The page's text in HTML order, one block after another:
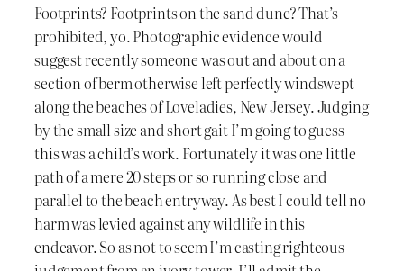
Footprints? Footprints on the sand dune? That’s
prohibited, yo. Photographic evidence would
suggest recently someone was out and about on a
section of berm otherwise left perfectly windswept
along the beaches of Loveladies, New Jersey. Judging
by the small size and short gait I’m going to guess
this was a child’s work. Fortunately it was one little
path of a mere 20 steps or so running close and
parallel to the beach entryway. As best I could tell no
harm was levied against any wildlife in this
endeavor. So as not to seem I’m casting righteous